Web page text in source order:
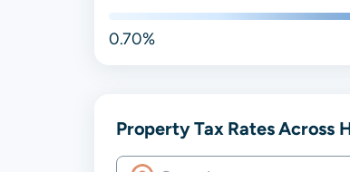
0.70%
Property Tax Rates Across